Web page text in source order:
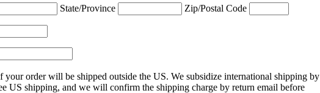
State/Province Zip/Postal Code
your order will be shipped outside the US. We subsidize international shipping by
US shipping, and we will confirm the shipping charge by return email before